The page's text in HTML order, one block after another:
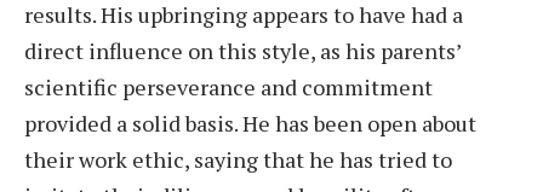
results. His upbringing appears to have had a
direct influence on this style, as his parents’
scientific perseverance and commitment
provided a solid basis. He has been open about
their work ethic, saying that he has tried to